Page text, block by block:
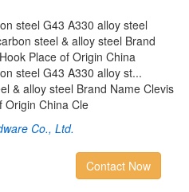
steel G43 A330 alloy steel
steel & alloy steel Brand
Place of Origin China
steel G43 A330 alloy st...
& alloy steel Brand Name Clevis
Origin China Cle
Co., Ltd.
Contact Now